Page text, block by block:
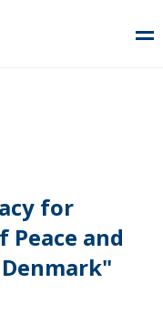
for
Peace and